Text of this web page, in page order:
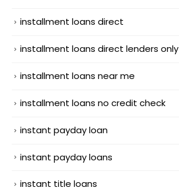
installment loans direct
installment loans direct lenders only
installment loans near me
installment loans no credit check
instant payday loan
instant payday loans
instant title loans